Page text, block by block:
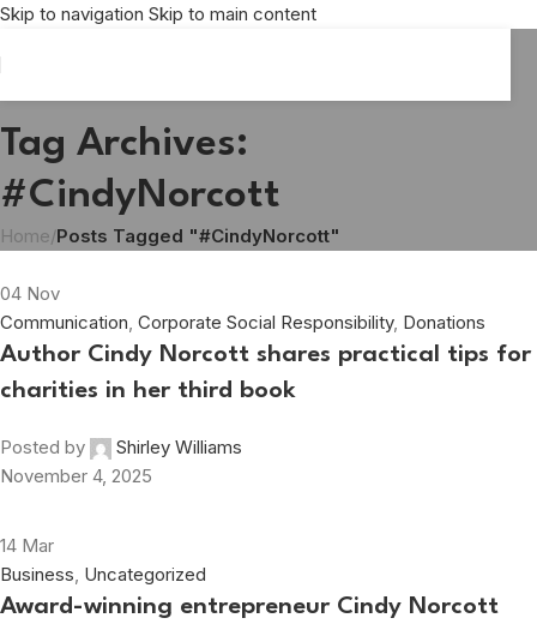
Skip to navigation Skip to main content
Tag Archives:
#CindyNorcott
Home/Posts Tagged "#CindyNorcott"
04 Nov
Communication, Corporate Social Responsibility, Donations
Author Cindy Norcott shares practical tips for
charities in her third book
Posted by
Shirley Williams
November 4, 2025
14 Mar
Business, Uncategorized
Award-winning entrepreneur Cindy Norcott